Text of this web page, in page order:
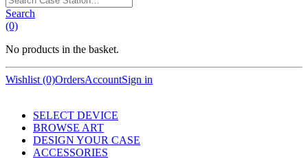
Case
Station…
Search
(0)
No products in the basket.
Wishlist (0)OrdersAccountSign in
SELECT DEVICE
BROWSE ART
DESIGN YOUR CASE
ACCESSORIES